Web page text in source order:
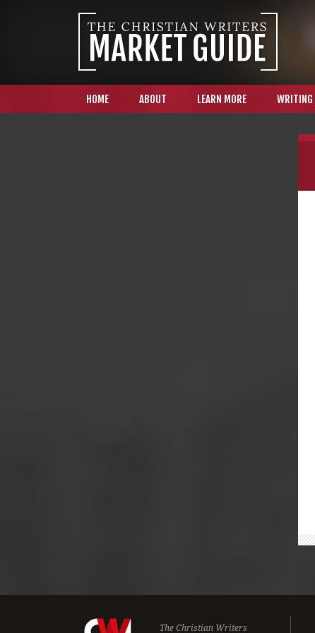
HOME ABOUT LEARN MORE WRITING
The Christian Writers